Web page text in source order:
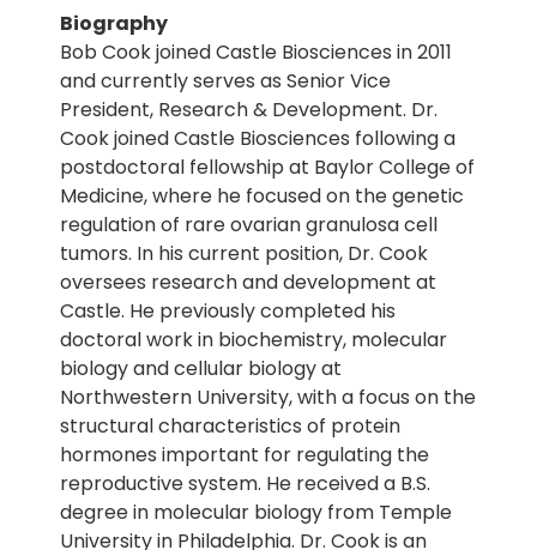
Biography
Bob Cook joined Castle Biosciences in 2011
and currently serves as Senior Vice
President, Research & Development. Dr.
Cook joined Castle Biosciences following a
postdoctoral fellowship at Baylor College of
Medicine, where he focused on the genetic
regulation of rare ovarian granulosa cell
tumors. In his current position, Dr. Cook
oversees research and development at
Castle. He previously completed his
doctoral work in biochemistry, molecular
biology and cellular biology at
Northwestern University, with a focus on the
structural characteristics of protein
hormones important for regulating the
reproductive system. He received a B.S.
degree in molecular biology from Temple
University in Philadelphia. Dr. Cook is an